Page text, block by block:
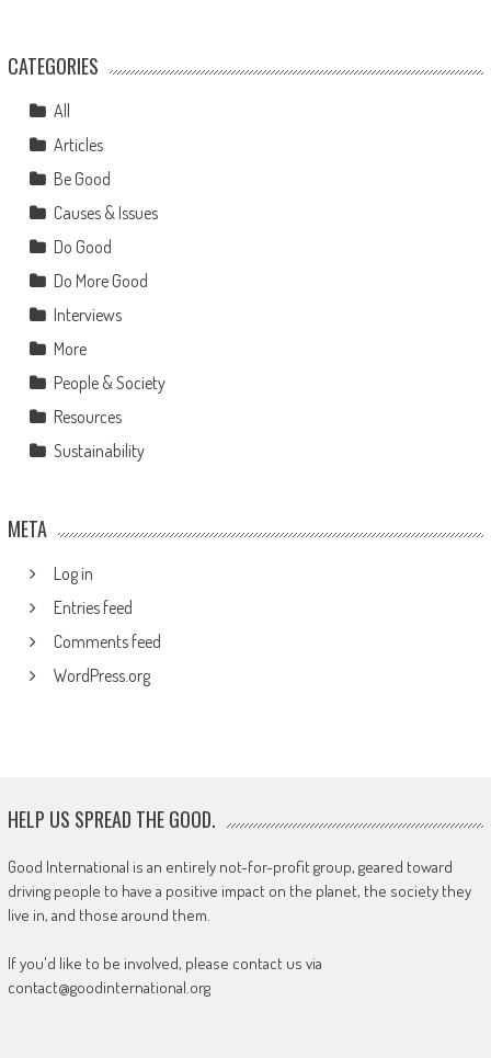
CATEGORIES
All
Articles
Be Good
Causes & Issues
Do Good
Do More Good
Interviews
More
People & Society
Resources
Sustainability
META
Log in
Entries feed
Comments feed
WordPress.org
HELP US SPREAD THE GOOD.
Good International is an entirely not-for-profit group, geared toward
driving people to have a positive impact on the planet, the society they
live in, and those around them.
If you'd like to be involved, please contact us via
contact@goodinternational.org